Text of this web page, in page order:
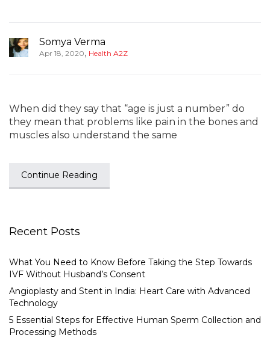
Somya Verma
Apr 18, 2020, Health A2Z
When did they say that “age is just a number” do
they mean that problems like pain in the bones and
muscles also understand the same
Continue Reading
Recent Posts
What You Need to Know Before Taking the Step Towards
IVF Without Husband’s Consent
Angioplasty and Stent in India: Heart Care with Advanced
Technology
5 Essential Steps for Effective Human Sperm Collection and
Processing Methods